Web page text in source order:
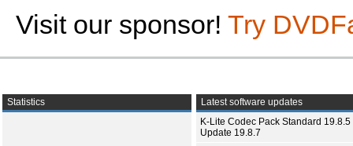
Visit our sponsor! Try
Statistics
Latest software updates
K-Lite Codec Pack Standard 19.8.5
Update 19.8.7